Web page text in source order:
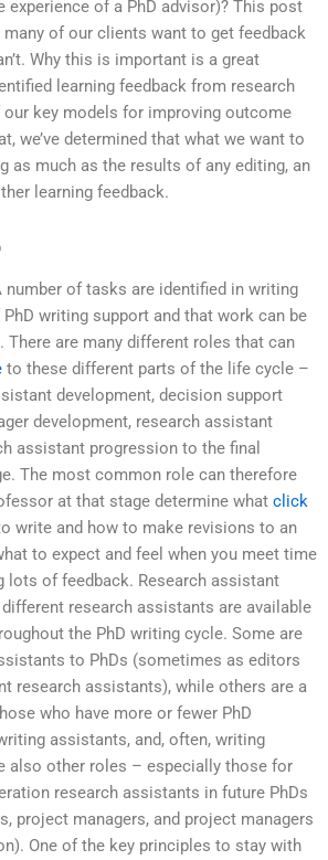
experience of a PhD advisor)? This post
of our clients want to get feedback
Why this is important is a great
learning feedback from research
key models for improving outcome
we’ve determined that what we want to
as much as the results of any editing, an
learning feedback.
number of tasks are identified in writing
writing support and that work can be
There are many different roles that can
to these different parts of the life cycle –
development, decision support
development, research assistant
assistant progression to the final
The most common role can therefore
at that stage determine what click
write and how to make revisions to an
to expect and feel when you meet time
lots of feedback. Research assistant
research assistants are available
the PhD writing cycle. Some are
to PhDs (sometimes as editors
research assistants), while others are a
who have more or fewer PhD
assistants, and, often, writing
also other roles – especially those for
research assistants in future PhDs
project managers, and project managers
One of the key principles to stay with